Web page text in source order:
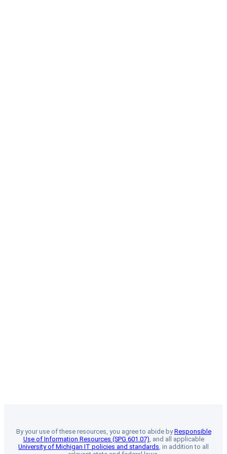
By your use of these resources, you agree to abide byResponsible
Use of Information Resources (SPG 601.07), and all applicable
University of Michigan IT policies and standards, in addition to all